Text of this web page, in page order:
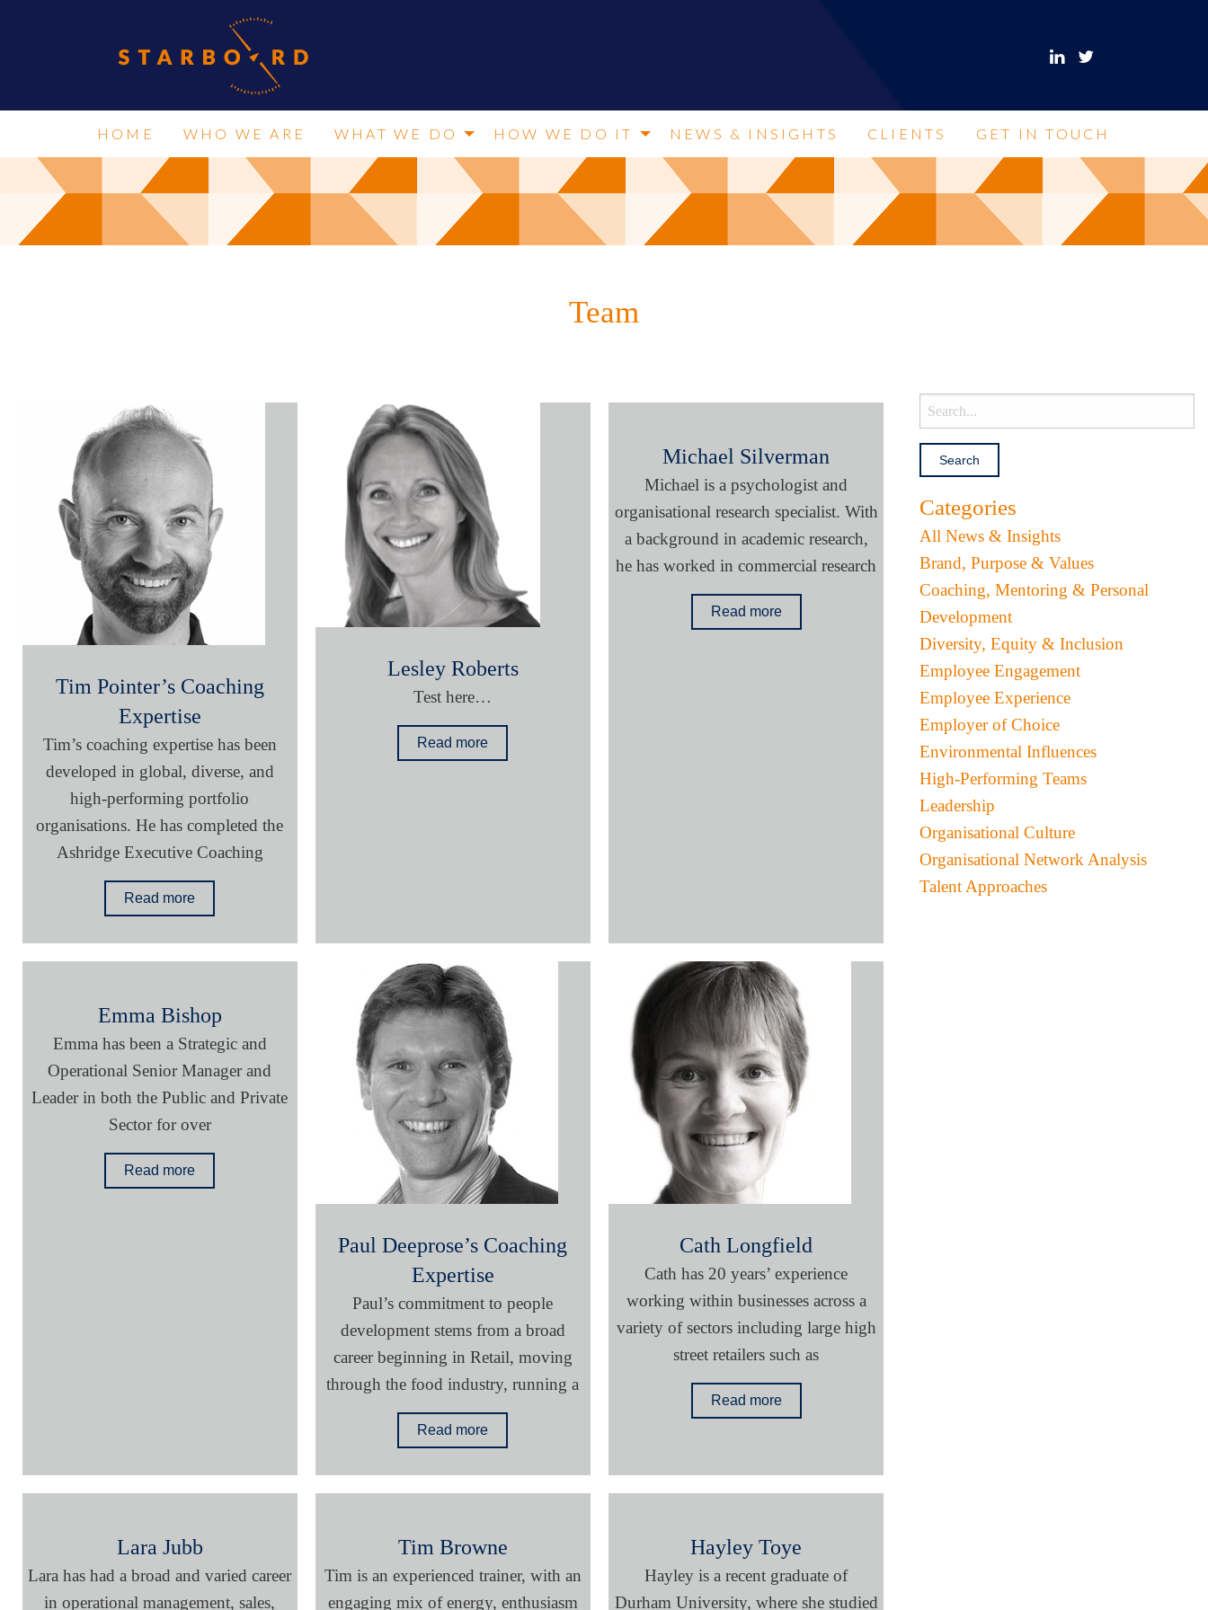
HOME WHO WE ARE WHAT WE DO HOW WE DO IT NEWS & INSIGHTS CLIENTS GET IN TOUCH
Team
Tim Pointer’s Coaching
Expertise
Tim’s coaching expertise has been
developed in global, diverse, and
high-performing portfolio
organisations. He has completed the
Ashridge Executive Coaching
Read more
Lesley Roberts
Test here…
Read more
Michael Silverman
Michael is a psychologist and
organisational research specialist. With
a background in academic research,
he has worked in commercial research
Read more
Emma Bishop
Emma has been a Strategic and
Operational Senior Manager and
Leader in both the Public and Private
Sector for over
Read more
Paul Deeprose’s Coaching
Expertise
Paul’s commitment to people
development stems from a broad
career beginning in Retail, moving
through the food industry, running a
Read more
Cath Longfield
Cath has 20 years’ experience
working within businesses across a
variety of sectors including large high
street retailers such as
Read more
Lara Jubb
Lara has had a broad and varied career
in operational management, sales,
Tim Browne
Tim is an experienced trainer, with an
engaging mix of energy, enthusiasm
Hayley Toye
Hayley is a recent graduate of
Durham University, where she studied
Categories
All News & Insights
Brand, Purpose & Values
Coaching, Mentoring & Personal
Development
Diversity, Equity & Inclusion
Employee Engagement
Employee Experience
Employer of Choice
Environmental Influences
High-Performing Teams
Leadership
Organisational Culture
Organisational Network Analysis
Talent Approaches